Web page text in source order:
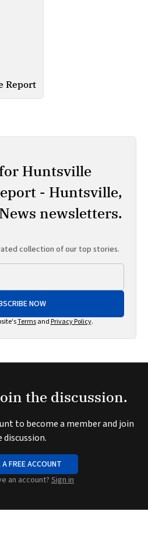
Report
Huntsville
- Huntsville,
newsletters.
collection of our top stories.
NOW
Termsand Privacy Policy.
the discussion.
to become a member and join
discussion.
A FREE ACCOUNT
an account? Sign in